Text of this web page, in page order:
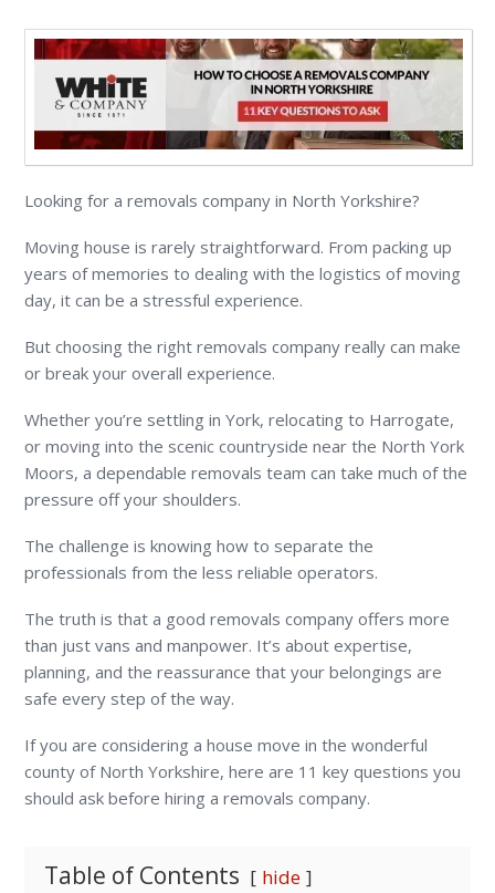
Looking for a removals company in North Yorkshire?
Moving house is rarely straightforward. From packing up
years of memories to dealing with the logistics of moving
day, it can be a stressful experience.
But choosing the right removals company really can make
or break your overall experience.
Whether you’re settling in York, relocating to Harrogate,
or moving into the scenic countryside near the North York
Moors, a dependable removals team can take much of the
pressure off your shoulders.
The challenge is knowing how to separate the
professionals from the less reliable operators.
The truth is that a good removals company offers more
than just vans and manpower. It’s about expertise,
planning, and the reassurance that your belongings are
safe every step of the way.
If you are considering a house move in the wonderful
county of North Yorkshire, here are 11 key questions you
should ask before hiring a removals company.
Table of Contents hide